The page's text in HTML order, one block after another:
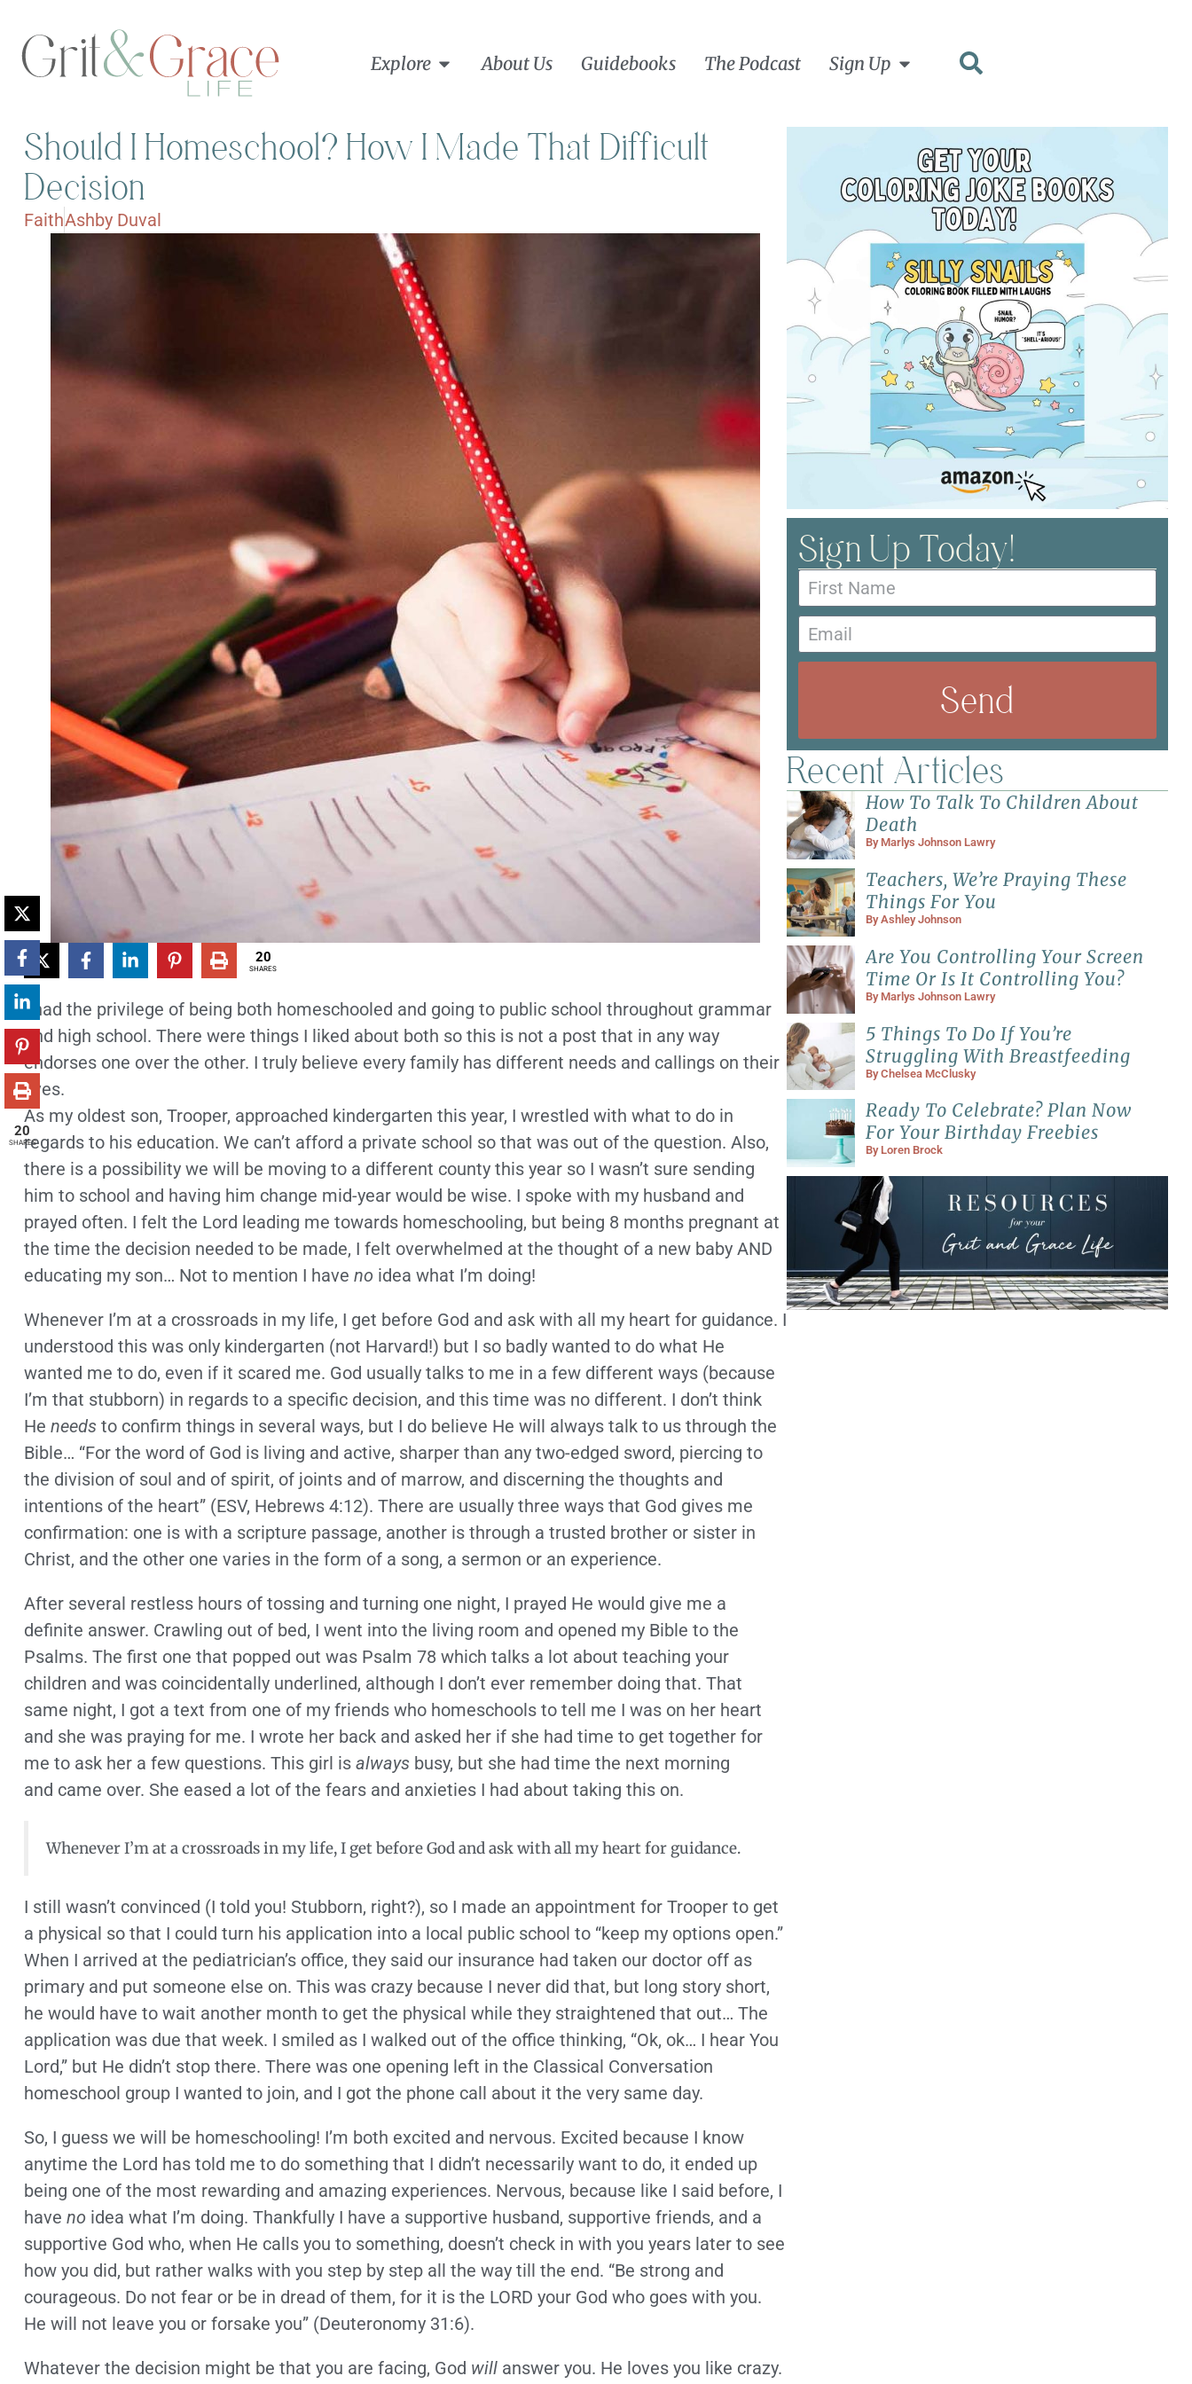
Explore About Us Guidebooks The Podcast Sign Up
Sign Up Today!
Send
Recent Articles
How To Talk To Children About
Death
By Marlys Johnson Lawry
Teachers, We’re Praying These
Things For You
ByAshley Johnson
Are You Controlling Your Screen
Time Or Is It Controlling You?
By Marlys Johnson Lawry
5 Things To Do If You’re
Struggling With Breastfeeding
ByChelsea McClusky
Ready To Celebrate? Plan Now
For Your Birthday Freebies
By Loren Brock
Should I Homeschool? How I Made That Difficult
Decision
FaithAshby Duval
20
SHARES
I had the privilege of being both homeschooled and going to public school throughout grammar
and high school. There were things I liked about both so this is not a post that in any way
endorses one over the other. I truly believe every family has different needs and callings on their
lives.
As my oldest son, Trooper, approached kindergarten this year, I wrestled with what to do in
regards to his education. We can’t afford a private school so that was out of the question. Also,
there is a possibility we will be moving to a different county this year so I wasn’t sure sending
him to school and having him change mid-year would be wise. I spoke with my husband and
prayed often. I felt the Lord leading me towards homeschooling, but being 8 months pregnant at
the time the decision needed to be made, I felt overwhelmed at the thought of a new baby AND
educating my son… Not to mention I have no idea what I’m doing!
Whenever I’m at a crossroads in my life, I get before God and ask with all my heart for guidance. I
understood this was only kindergarten (not Harvard!) but I so badly wanted to do what He
wanted me to do, even if it scared me. God usually talks to me in a few different ways (because
I’m that stubborn) in regards to a specific decision, and this time was no different. I don’t think
He needs to confirm things in several ways, but I do believe He will always talk to us through the
Bible… “For the word of God is living and active, sharper than any two-edged sword, piercing to
the division of soul and of spirit, of joints and of marrow, and discerning the thoughts and
intentions of the heart” (ESV, Hebrews 4:12). There are usually three ways that God gives me
confirmation: one is with a scripture passage, another is through a trusted brother or sister in
Christ, and the other one varies in the form of a song, a sermon or an experience.
After several restless hours of tossing and turning one night, I prayed He would give me a
definite answer. Crawling out of bed, I went into the living room and opened my Bible to the
Psalms. The first one that popped out was Psalm 78 which talks a lot about teaching your
children and was coincidentally underlined, although I don’t ever remember doing that. That
same night, I got a text from one of my friends who homeschools to tell me I was on her heart
and she was praying for me. I wrote her back and asked her if she had time to get together for
me to ask her a few questions. This girl is always busy, but she had time the next morning
and came over. She eased a lot of the fears and anxieties I had about taking this on.
Whenever I’m at a crossroads in my life, I get before God and ask with all my heart for guidance.
I still wasn’t convinced (I told you! Stubborn, right?), so I made an appointment for Trooper to get
a physical so that I could turn his application into a local public school to “keep my options open.”
When I arrived at the pediatrician’s office, they said our insurance had taken our doctor off as
primary and put someone else on. This was crazy because I never did that, but long story short,
he would have to wait another month to get the physical while they straightened that out… The
application was due that week. I smiled as I walked out of the office thinking, “Ok, ok… I hear You
Lord,” but He didn’t stop there. There was one opening left in the Classical Conversation
homeschool group I wanted to join, and I got the phone call about it the very same day.
So, I guess we will be homeschooling! I’m both excited and nervous. Excited because I know
anytime the Lord has told me to do something that I didn’t necessarily want to do, it ended up
being one of the most rewarding and amazing experiences. Nervous, because like I said before, I
have no idea what I’m doing. Thankfully I have a supportive husband, supportive friends, and a
supportive God who, when He calls you to something, doesn’t check in with you years later to see
how you did, but rather walks with you step by step all the way till the end. “Be strong and
courageous. Do not fear or be in dread of them, for it is the LORD your God who goes with you.
He will not leave you or forsake you” (Deuteronomy 31:6).
Whatever the decision might be that you are facing, God willanswer you. He loves you like crazy.
20
SHARES